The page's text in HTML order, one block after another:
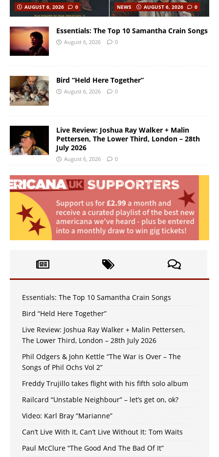
AUGUST 6, 2026
0 NEWS AUGUST 6, 2026 0
Essentials: The Top 10 Samantha Crain Songs
August 6, 2026 0
Bird “Held Here Together”
August 6, 2026 0
Live Review: Joshua Ray Walker + Malin
Pettersen, The Lower Third, London – 28th
July 2026
August 6, 2026 0
Essentials: The Top 10 Samantha Crain Songs
Bird “Held Here Together”
Live Review: Joshua Ray Walker + Malin Pettersen,
The Lower Third, London – 28th July 2026
Phil Odgers & John Kettle “The War is Over – The
Songs of Phil Ochs Vol 2”
Freddy Trujillo takes flight with his fifth solo album
Railcard “Unstable Neighbour” – let’s get on, ok?
Video: Karl Bray “Marianne”
Can’t Live With It, Can’t Live Without It: Tom Waits
Paul McClure “The Good And The Bad Of It”